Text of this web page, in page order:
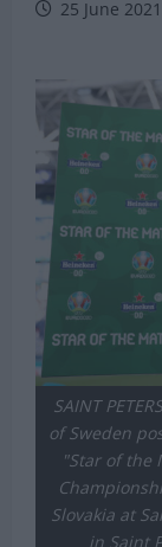
25 June 2021
SAINT
of Sweden
"Star of the